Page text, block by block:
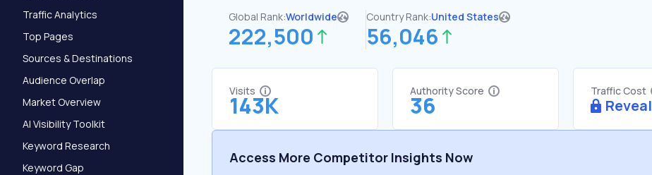
Traffic Analytics
Top Pages
Sources & Destinations
Audience Overlap
Market Overview
AI Visibility Toolkit
Keyword Research
Keyword Gap
Global Rank:Worldwide
222,500
Country Rank:United States
56,046
Visits
143K
Authority Score
36
Traffic Cost
Reveal
Access More Competitor Insights Now